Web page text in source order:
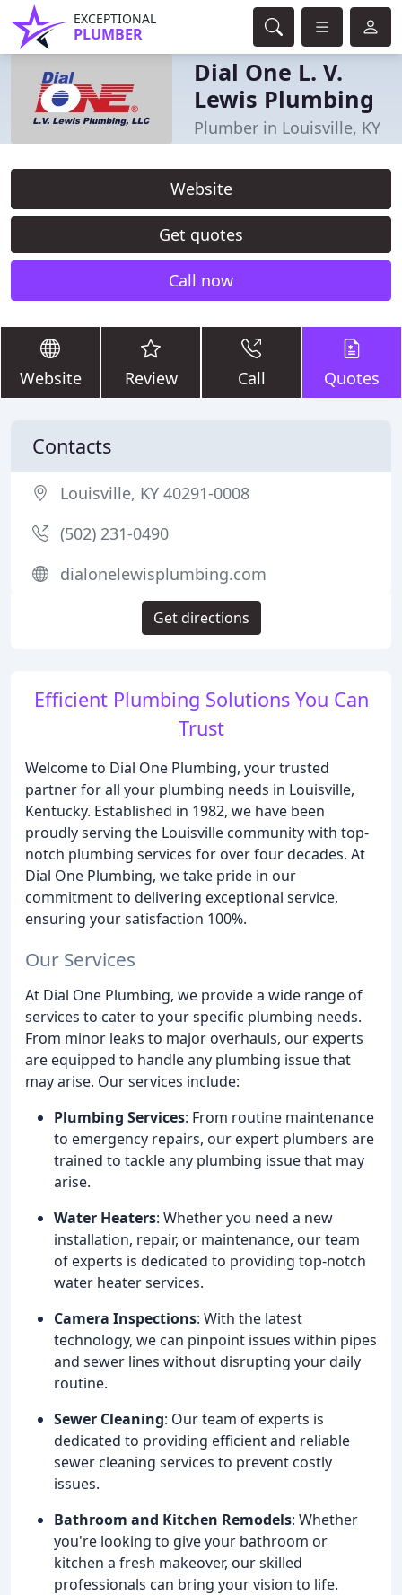
EXCEPTIONAL
PLUMBER
Dial One L. V.
Lewis Plumbing
Plumber in Louisville, KY
Website
Get quotes
Call now
Website Review Call Quotes
Efficient Plumbing Solutions You Can
Trust
Welcome to Dial One Plumbing, your trusted
partner for all your plumbing needs in Louisville,
Kentucky. Established in 1982, we have been
proudly serving the Louisville community with top-
notch plumbing services for over four decades. At
Dial One Plumbing, we take pride in our
commitment to delivering exceptional service,
ensuring your satisfaction 100%.
Our Services
At Dial One Plumbing, we provide a wide range of
services to cater to your specific plumbing needs.
From minor leaks to major overhauls, our experts
are equipped to handle any plumbing issue that
may arise. Our services include:
Plumbing Services: From routine maintenance
to emergency repairs, our expert plumbers are
trained to tackle any plumbing issue that may
arise.
Water Heaters: Whether you need a new
installation, repair, or maintenance, our team
of experts is dedicated to providing top-notch
water heater services.
Camera Inspections: With the latest
technology, we can pinpoint issues within pipes
and sewer lines without disrupting your daily
routine.
Sewer Cleaning: Our team of experts is
dedicated to providing efficient and reliable
sewer cleaning services to prevent costly
issues.
Bathroom and Kitchen Remodels: Whether
you're looking to give your bathroom or
kitchen a fresh makeover, our skilled
professionals can bring your vision to life.
Contacts
Louisville, KY 40291-0008
(502) 231-0490
dialonelewisplumbing.com
Get directions